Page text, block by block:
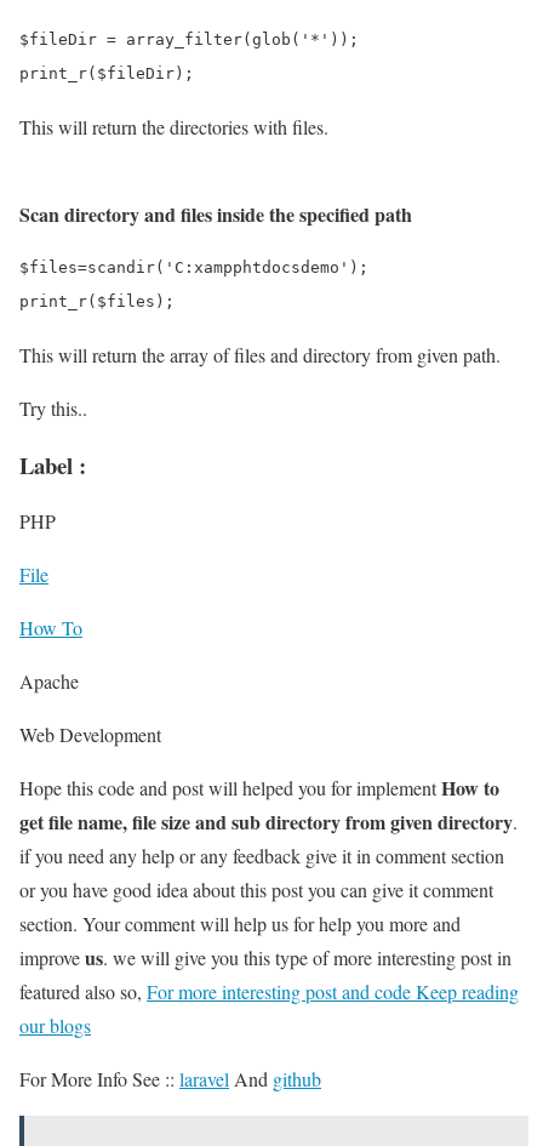
$fileDir = array_filter(glob('*'));
This will return the directories with files.
Scan directory and files inside the specified path
$files=scandir('C:xampphtdocsdemo');
This will return the array of files and directory from given path.
Try this..
Label :
PHP
File
How To
Apache
Web Development
Hope this code and post will helped you for implementHow to
get file name, file size and sub directory from given directory.
if you need any help or any feedback give it in comment section
or you have good idea about this post you can give it comment
section. Your comment will help us for help you more and
improveus. we will give you this type of more interesting post in
featured also so, For more interesting post and code Keep reading
our blogs
For More Info See :: laravelAnd github